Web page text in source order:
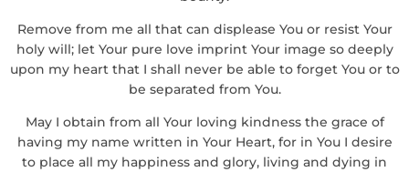
Remove from me all that can displease You or resist Your
holy will; let Your pure love imprint Your image so deeply
upon my heart that I shall never be able to forget You or to
be separated from You.
May I obtain from all Your loving kindness the grace of
having my name written in Your Heart, for in You I desire
to place all my happiness and glory, living and dying in